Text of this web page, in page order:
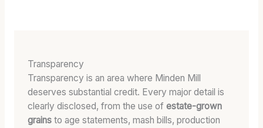
Transparency
Transparency is an area where Minden Mill
deserves substantial credit. Every major detail is
clearly disclosed, from the use ofestate-grown
grains to age statements, mash bills, production